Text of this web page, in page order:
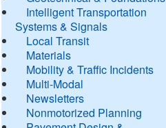
Intelligent Transportation
Systems & Signals
Local Transit
Materials
Mobility & Traffic Incidents
Multi-Modal
Newsletters
Nonmotorized Planning